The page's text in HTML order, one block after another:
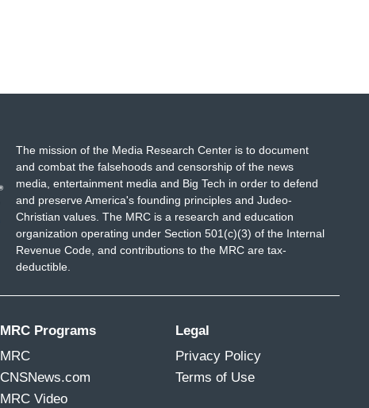
The mission of the Media Research Center is to document
and combat the falsehoods and censorship of the news
media, entertainment media and Big Tech in order to defend
and preserve America's founding principles and Judeo-
Christian values. The MRC is a research and education
organization operating under Section 501(c)(3) of the Internal
Revenue Code, and contributions to the MRC are tax-
deductible.
MRC Programs
MRC
CNSNews.com
MRC Video
Legal
Privacy Policy
Terms of Use